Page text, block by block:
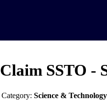
Claim SSTO -
Category: Science &